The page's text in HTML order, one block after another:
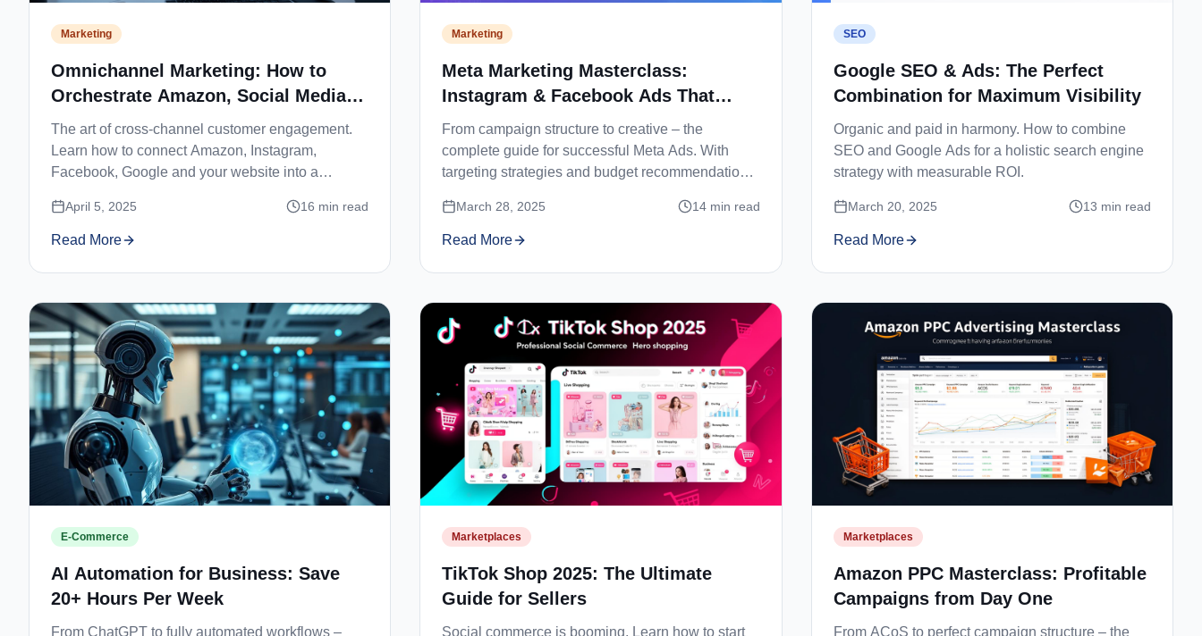
Marketing
Omnichannel Marketing: How to
Orchestrate Amazon, Social Media
and Website
The art of cross-channel customer engagement.
Learn how to connect Amazon, Instagram,
Facebook, Google and your website into a
April 5, 2025 16 min read
Read More
Marketing
Meta Marketing Masterclass:
Instagram & Facebook Ads That
Convert
From campaign structure to creative – the
complete guide for successful Meta Ads. With
targeting strategies and budget recommendations
March 28, 2025 14 min read
Read More
SEO
Google SEO & Ads: The Perfect
Combination for Maximum Visibility
Organic and paid in harmony. How to combine
SEO and Google Ads for a holistic search engine
strategy with measurable ROI.
March 20, 2025 13 min read
Read More
E-Commerce
AI Automation for Business: Save
20+ Hours Per Week
From ChatGPT to fully automated workflows –
Marketplaces
TikTok Shop 2025: The Ultimate
Guide for Sellers
Social commerce is booming. Learn how to start
Marketplaces
Amazon PPC Masterclass: Profitable
Campaigns from Day One
From ACoS to perfect campaign structure – the